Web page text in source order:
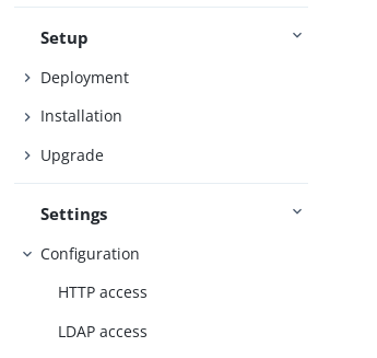
Setup
Deployment
Installation
Upgrade
Settings
Configuration
HTTP access
LDAP access